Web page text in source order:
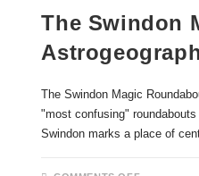
The Swindon
The Swindon Magic
"most confusing"
Swindon marks a place of